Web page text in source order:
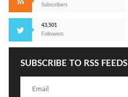
Subscribers
43,501
Followers
SUBSCRIBE TO RSS FEEDS